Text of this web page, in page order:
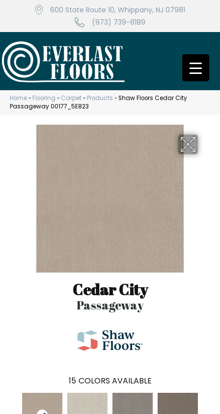
600 State Route 10, Whippany, NJ 07981
(973) 739-8189
Home » Flooring » Carpet » Products »Shaw Floors Cedar City
Passageway 00177_5E823
Cedar City
Passageway
15 COLORS AVAILABLE